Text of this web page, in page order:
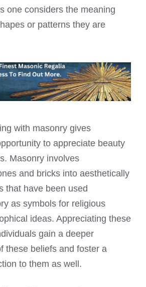
one considers the meaning
or patterns they are
with masonry gives
to appreciate beauty
Masonry involves
and bricks into aesthetically
that have been used
as symbols for religious
ideas. Appreciating these
gain a deeper
these beliefs and foster a
to them as well.